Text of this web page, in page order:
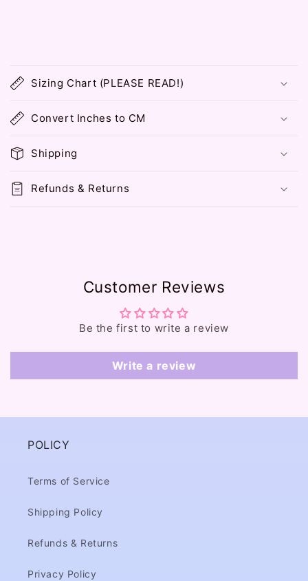
o
l
a
p
s
i
b
Sizing Chart (PLEASE READ!)
Convert Inches to CM
Shipping
Refunds & Returns
Customer Reviews
Be the first to write a review
Write a review
POLICY
Terms of Service
Shipping Policy
Refunds & Returns
Privacy Policy